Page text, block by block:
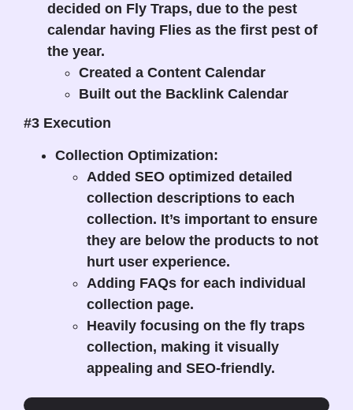
decided on Fly Traps, due to the pest
calendar having Flies as the first pest of
the year.
Created a Content Calendar
Built out the Backlink Calendar
#3 Execution
Collection Optimization:
Added SEO optimized detailed
collection descriptions to each
collection. It’s important to ensure
they are below the products to not
hurt user experience.
Adding FAQs for each individual
collection page.
Heavily focusing on the fly traps
collection, making it visually
appealing and SEO-friendly.